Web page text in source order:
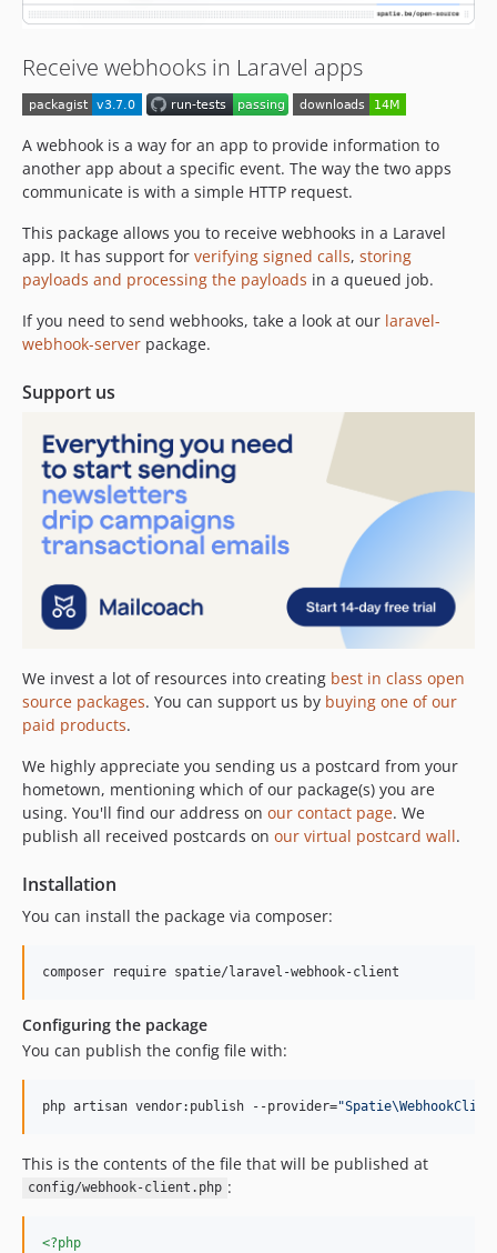
3.1.3
3.1.1
3.1.0
3.0.3
3.0.2
3.0.1
3.0.0
v2.x-dev
2.8.0
2.7.7
2.7.6
2.7.4
2.7.2
2.7.1
2.7.0
2.6.1
2.5.0
2.4.0
2.3.0
2.2.0
2.1.0
2.0.1
2.0.0
1.0.1
1.0.0
0.0.1
Receive webhooks in Laravel apps
A webhook is a way for an app to provide information to
another app about a specific event. The way the two apps
communicate is with a simple HTTP request.
This package allows you to receive webhooks in a Laravel
app. It has support for verifying signed calls, storing
payloads and processing the payloads in a queued job.
If you need to send webhooks, take a look at our laravel-
webhook-server package.
Support us
We invest a lot of resources into creating best in class open
source packages. You can support us by buying one of our
paid products.
We highly appreciate you sending us a postcard from your
hometown, mentioning which of our package(s) you are
using. You'll find our address on our contact page. We
publish all received postcards on our virtual postcard wall.
Installation
You can install the package via composer:
composer require spatie/laravel-webhook-client
Configuring the package
You can publish the config file with:
php artisan vendor:publish --provider="
This is the contents of the file that will be published at
config/webhook-client.php :
<?php